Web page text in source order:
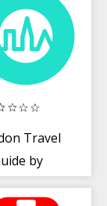
Travel
by